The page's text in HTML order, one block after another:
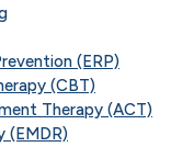
(ERP)
(CBT)
Therapy (ACT)
(EMDR)